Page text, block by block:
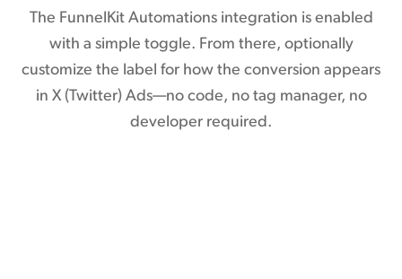
The FunnelKit Automations integration is enabled
with a simple toggle. From there, optionally
customize the label for how the conversion appears
in X (Twitter) Ads—no code, no tag manager, no
developer required.